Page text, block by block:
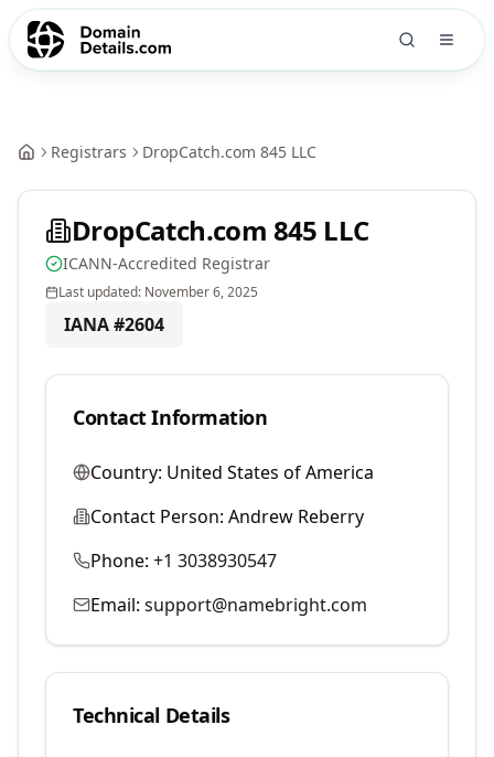
Registrars DropCatch.com 845 LLC
DropCatch.com 845 LLC
ICANN-Accredited Registrar
Last updated: November 6, 2025
IANA #2604
Contact Information
Country: United States of America
Contact Person: Andrew Reberry
Phone: +1 3038930547
Email: support@namebright.com
Technical Details